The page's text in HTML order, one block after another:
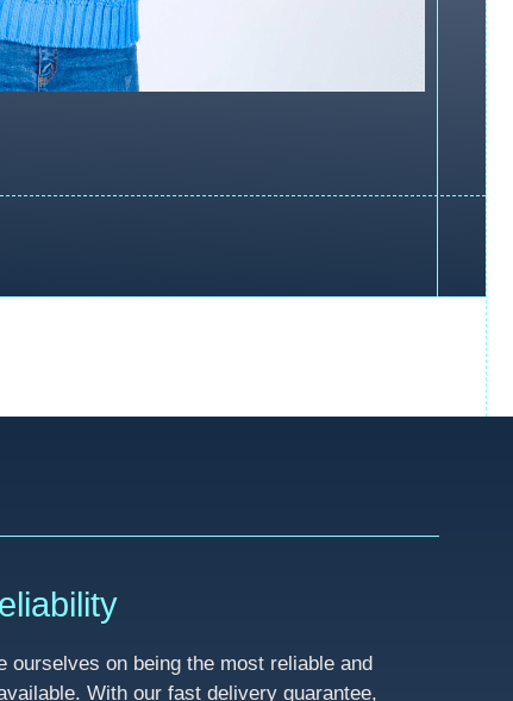
ourselves on being the most reliable and
With our fast delivery guarantee,